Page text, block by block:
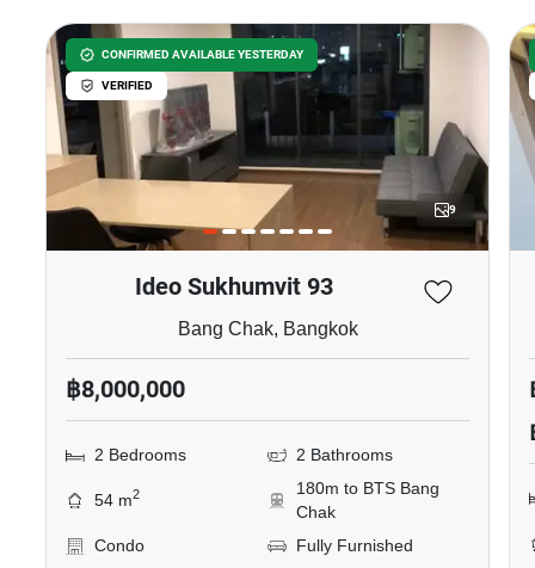
CONFIRMED AVAILABLE YESTERDAY
VERIFIED
9
Ideo Sukhumvit 93
Bang Chak, Bangkok
฿8,000,000
2 Bedrooms 2 Bathrooms
54 m2
180m to BTS Bang
Chak
Condo
Fully Furnished